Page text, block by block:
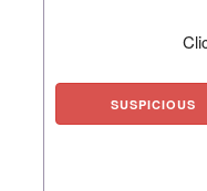
SUSPICIOUS